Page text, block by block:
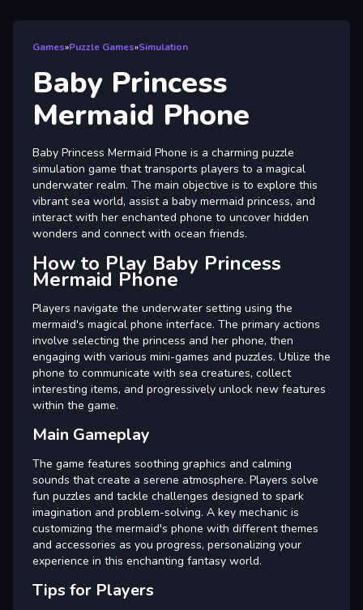
Games»Puzzle Games»Simulation
Baby Princess
Mermaid Phone
Baby Princess Mermaid Phone is a charming puzzle
simulation game that transports players to a magical
underwater realm. The main objective is to explore this
vibrant sea world, assist a baby mermaid princess, and
interact with her enchanted phone to uncover hidden
wonders and connect with ocean friends.
How to Play Baby Princess
Mermaid Phone
Players navigate the underwater setting using the
mermaid's magical phone interface. The primary actions
involve selecting the princess and her phone, then
engaging with various mini-games and puzzles. Utilize the
phone to communicate with sea creatures, collect
interesting items, and progressively unlock new features
within the game.
Main Gameplay
The game features soothing graphics and calming
sounds that create a serene atmosphere. Players solve
fun puzzles and tackle challenges designed to spark
imagination and problem-solving. A key mechanic is
customizing the mermaid's phone with different themes
and accessories as you progress, personalizing your
experience in this enchanting fantasy world.
Tips for Players